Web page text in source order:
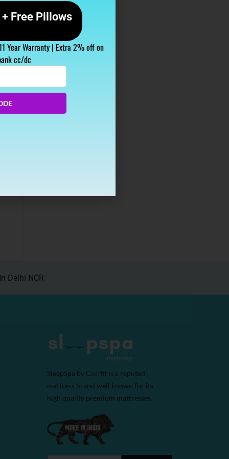
Delhi NCR
SleepSpa by Coirfit is a reputed
mattress brand well known for its
high quality premium mattresses.
+ Free Pillows
Year Warranty | Extra 2% off on
cc/dc